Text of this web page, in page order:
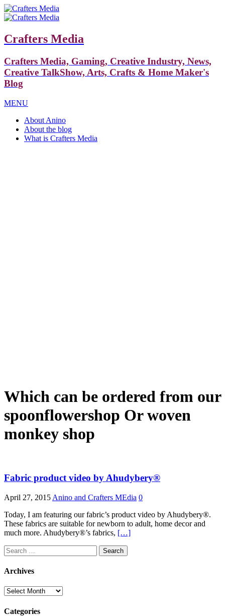
Crafters Media
Crafters Media, Gaming, Creative Industry, News,
Creative TalkShow, Arts, Crafts & Home Maker's
Blog
MENU
About Anino
About the blog
What is Crafters Media
Which can be ordered from our
spoonflowershop Or woven
monkey shop
Fabric product video by Ahudybery®
April 27, 2015 Anino and Crafters MEdia 0
Today, I am featuring our fabric’s product video by Ahudybery®.
These fabrics are suitable for newborn to adult, home decor and
much more. Ahudybery®’s fabrics, […]
Search
for:
Archives
Archives
Categories